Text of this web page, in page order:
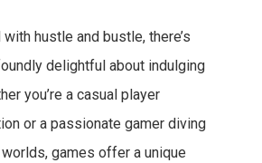
hustle and bustle, there’s
delightful about indulging
you’re a casual player
or a passionate gamer diving
games offer a unique